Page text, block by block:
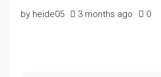
by heide05 3 months ago 0